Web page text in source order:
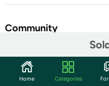
Community
Features
Home Categories